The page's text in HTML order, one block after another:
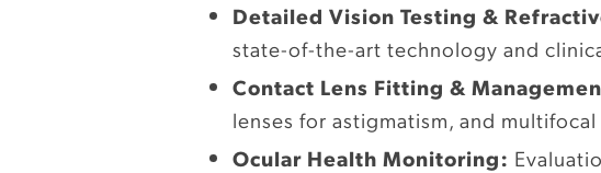
Detailed Vision Testing &
state-of-the-art technology and
Contact Lens Fitting &
lenses for astigmatism, and multifocal
Ocular Health Monitoring: